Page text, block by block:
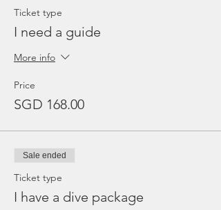
Ticket type
I need a guide
More info
Price
SGD 168.00
Sale ended
Ticket type
I have a dive package